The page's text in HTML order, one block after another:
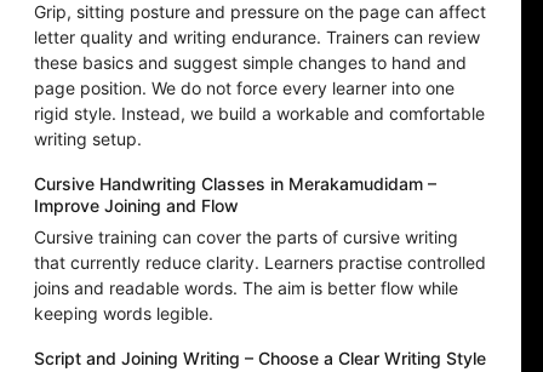
Grip, sitting posture and pressure on the page can affect
letter quality and writing endurance. Trainers can review
these basics and suggest simple changes to hand and
page position. We do not force every learner into one
rigid style. Instead, we build a workable and comfortable
writing setup.
Cursive Handwriting Classes in Merakamudidam –
Improve Joining and Flow
Cursive training can cover the parts of cursive writing
that currently reduce clarity. Learners practise controlled
joins and readable words. The aim is better flow while
keeping words legible.
Script and Joining Writing – Choose a Clear Writing Style